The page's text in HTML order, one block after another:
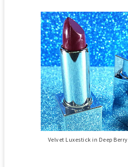
Velvet Luxestick in Deep Berry